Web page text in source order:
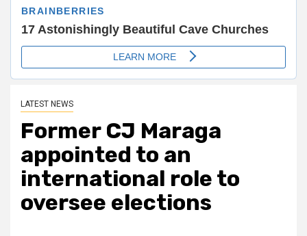
LATEST NEWS
Former CJ Maraga
appointed to an
international role to
oversee elections